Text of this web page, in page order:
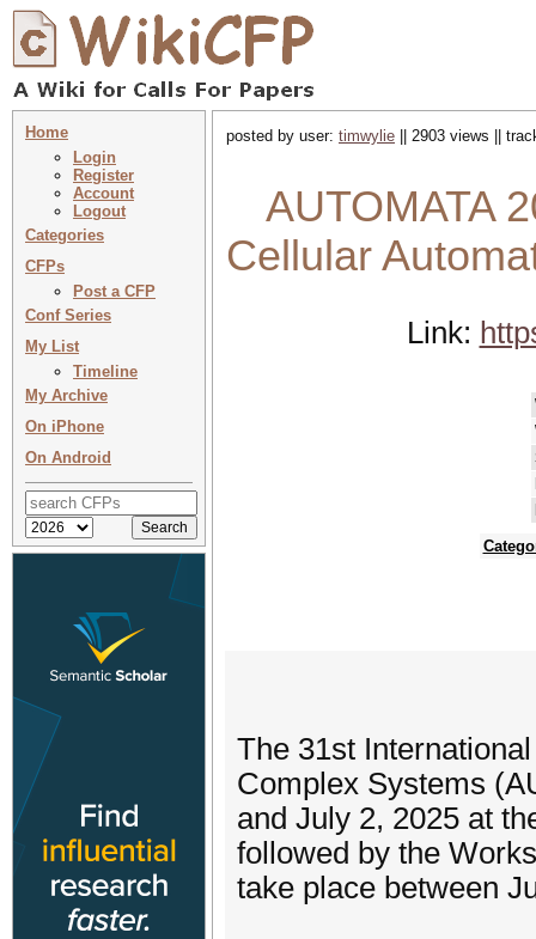
Home
Login
Register
Account
Logout
Categories
CFPs
Post a CFP
Conf Series
My List
Timeline
My Archive
On iPhone
On Android
posted by user: timwylie || 2903 views ||
AUTOMATA
Cellular
Link:
The 31st
Complex Systems
and July 2, 2025 at
followed by the
take place between